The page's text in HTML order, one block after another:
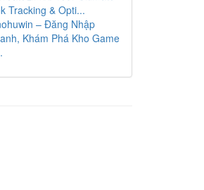
Tracking & Opti...
– Đăng Nhập
Khám Phá Kho Game